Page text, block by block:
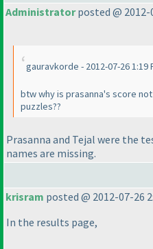
Administratorposted @ 2012-
gauravkorde - 2012-07-26 1:19
btw why is prasanna's score
puzzles??
Prasanna and Tejal were the
names are missing.
krisram posted @ 2012-07-26
In the results page,